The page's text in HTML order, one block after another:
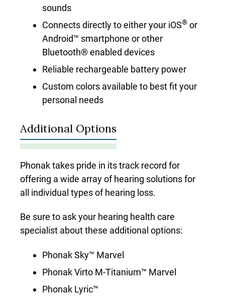
sounds
Connects directly to either your iOS®or
Android™ smartphone or other
Bluetooth® enabled devices
Reliable rechargeable battery power
Custom colors available to best fit your
personal needs
Additional Options
Phonak takes pride in its track record for
offering a wide array of hearing solutions for
all individual types of hearing loss.
Be sure to ask your hearing health care
specialist about these additional options:
Phonak Sky™ Marvel
Phonak Virto M-Titanium™ Marvel
Phonak Lyric™